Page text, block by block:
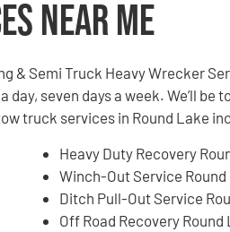
Near Me
& Semi Truck Heavy Wrecker
seven days a week. We’ll be
truck services in Round Lake
Heavy Duty Recovery
Winch-Out Service Round
Ditch Pull-Out Service
Off Road Recovery Round